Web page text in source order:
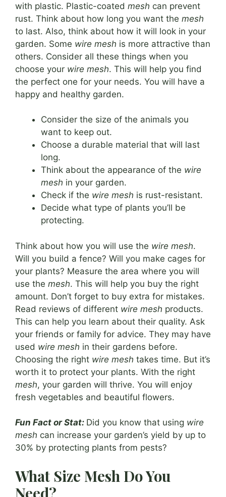
with plastic. Plastic-coated mesh can prevent
rust. Think about how long you want the mesh
to last. Also, think about how it will look in your
garden. Some wire mesh is more attractive than
others. Consider all these things when you
choose your wire mesh. This will help you find
the perfect one for your needs. You will have a
happy and healthy garden.
Consider the size of the animals you
want to keep out.
Choose a durable material that will last
long.
Think about the appearance of the wire
mesh in your garden.
Check if the wire mesh is rust-resistant.
Decide what type of plants you’ll be
protecting.
Think about how you will use the wire mesh.
Will you build a fence? Will you make cages for
your plants? Measure the area where you will
use the mesh. This will help you buy the right
amount. Don’t forget to buy extra for mistakes.
Read reviews of different wire mesh products.
This can help you learn about their quality. Ask
your friends or family for advice. They may have
used wire mesh in their gardens before.
Choosing the right wire mesh takes time. But it’s
worth it to protect your plants. With the right
mesh, your garden will thrive. You will enjoy
fresh vegetables and beautiful flowers.
Fun Fact or Stat: Did you know that using wire
mesh can increase your garden’s yield by up to
30% by protecting plants from pests?
What Size Mesh Do You
Need?